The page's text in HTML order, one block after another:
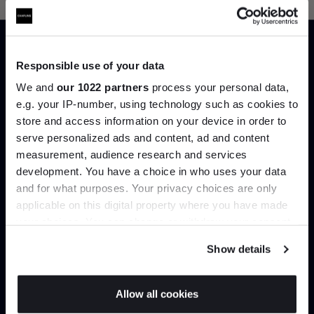
Responsible use of your data
We and our 1022 partners process your personal data,
e.g. your IP-number, using technology such as cookies to
store and access information on your device in order to
serve personalized ads and content, ad and content
measurement, audience research and services
development. You have a choice in who uses your data
and for what purposes. Your privacy choices are only
applicable on this digital property where you have made
If you allow, we would also like to:
Show details
Allow all cookies
Trade benefits
Join our dedicated trade team who can
help you curate your next project.
Create trade account
Join the A-List
Up to 15% off your first order*
It pays to be an Insider. Sign up for discounts, giveaways
and the very latest industry news and trends.